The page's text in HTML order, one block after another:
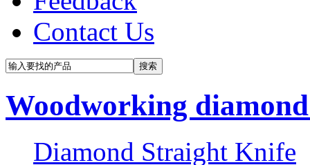
Contact Us
Woodworking
Diamond Straight Knife